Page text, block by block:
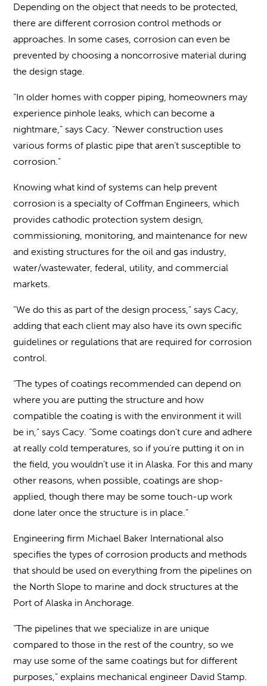
Depending on the object that needs to be protected,
there are different corrosion control methods or
approaches. In some cases, corrosion can even be
prevented by choosing a noncorrosive material during
the design stage.
“In older homes with copper piping, homeowners may
experience pinhole leaks, which can become a
nightmare,” says Cacy. “Newer construction uses
various forms of plastic pipe that aren’t susceptible to
corrosion.”
Knowing what kind of systems can help prevent
corrosion is a specialty of Coffman Engineers, which
provides cathodic protection system design,
commissioning, monitoring, and maintenance for new
and existing structures for the oil and gas industry,
water/wastewater, federal, utility, and commercial
markets.
“We do this as part of the design process,” says Cacy,
adding that each client may also have its own specific
guidelines or regulations that are required for corrosion
control.
“The types of coatings recommended can depend on
where you are putting the structure and how
compatible the coating is with the environment it will
be in,” says Cacy. “Some coatings don’t cure and adhere
at really cold temperatures, so if you’re putting it on in
the field, you wouldn’t use it in Alaska. For this and many
other reasons, when possible, coatings are shop-
applied, though there may be some touch-up work
done later once the structure is in place.”
Engineering firm Michael Baker International also
specifies the types of corrosion products and methods
that should be used on everything from the pipelines on
the North Slope to marine and dock structures at the
Port of Alaska in Anchorage.
“The pipelines that we specialize in are unique
compared to those in the rest of the country, so we
may use some of the same coatings but for different
purposes,” explains mechanical engineer David Stamp.